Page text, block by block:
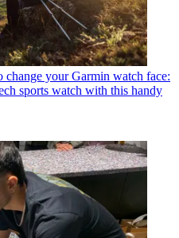
change your Garmin watch face:
sports watch with this handy